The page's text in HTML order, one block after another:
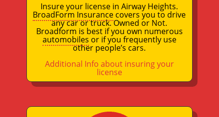
Insure your license in Airway Heights.
BroadForm Insurance covers you to drive
any car or truck. Owned or Not.
Broadform is best if you own numerous
automobiles or if you frequently use
other people’s cars.
Additional Info about insuring your
license